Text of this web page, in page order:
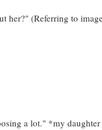
her?" (Referring to
a lot." *my